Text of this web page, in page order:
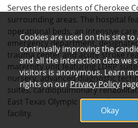
Serves the residents of Cherokee
surrounding areas. The hospital
operational beds, an intensive
emergency department,
trauma center and acute stroke
maternity unit featuring LDRP
nursery, advanced diagnostic
suites, cardiopulmonary
East Texas Olympic Center fitness
facility.
Cookies are used on this site to
continually improving the
and all the interaction data we
visitors is anonymous. Learn
rights on ourPrivacy Policy
Okay